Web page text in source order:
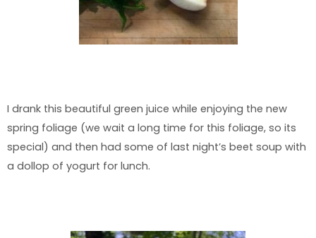
I drank this beautiful green juice while enjoying the new
spring foliage (we wait a long time for this foliage, so its
special) and then had some of last night’s beet soup with
a dollop of yogurt for lunch.